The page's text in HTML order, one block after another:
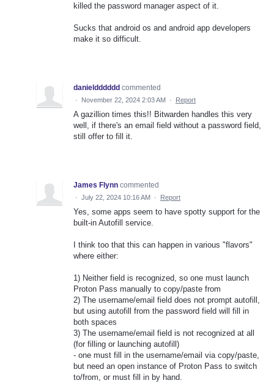
killed the password manager aspect of it.
Sucks that android os and android app developers
make it so difficult.
danieldddddd commented
· November 22, 2024 2:03 AM · Report
A gazillion times this!! Bitwarden handles this very
well, if there's an email field without a password field,
still offer to fill it.
James Flynn commented
· July 22, 2024 10:16 AM · Report
Yes, some apps seem to have spotty support for the
built-in Autofill service.
I think too that this can happen in various "flavors"
where either:
1) Neither field is recognized, so one must launch
Proton Pass manually to copy/paste from
2) The username/email field does not prompt autofill,
but using autofill from the password field will fill in
both spaces
3) The username/email field is not recognized at all
(for filling or launching autofill)
- one must fill in the username/email via copy/paste,
but need an open instance of Proton Pass to switch
to/from, or must fill in by hand.